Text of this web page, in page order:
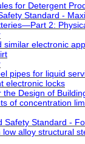
for Detergent
Standard -
2:
similar electronic
pipes for liquid
electronic locks
Design of
of concentration
Standard -
alloy structural